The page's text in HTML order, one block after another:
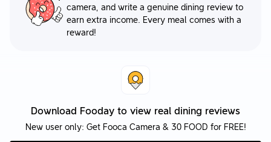
camera, and write a genuine dining review to
earn extra income. Every meal comes with a
reward!
Download Fooday to view real dining reviews
New user only: Get Fooca Camera & 30 FOOD for FREE!